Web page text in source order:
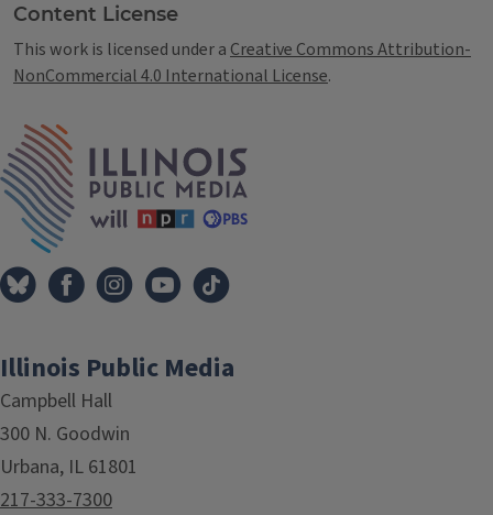
Content License
This work is licensed under a Creative Commons Attribution-
NonCommercial 4.0 International License.
Illinois Public Media
Campbell Hall
300 N. Goodwin
Urbana, IL 61801
217-333-7300